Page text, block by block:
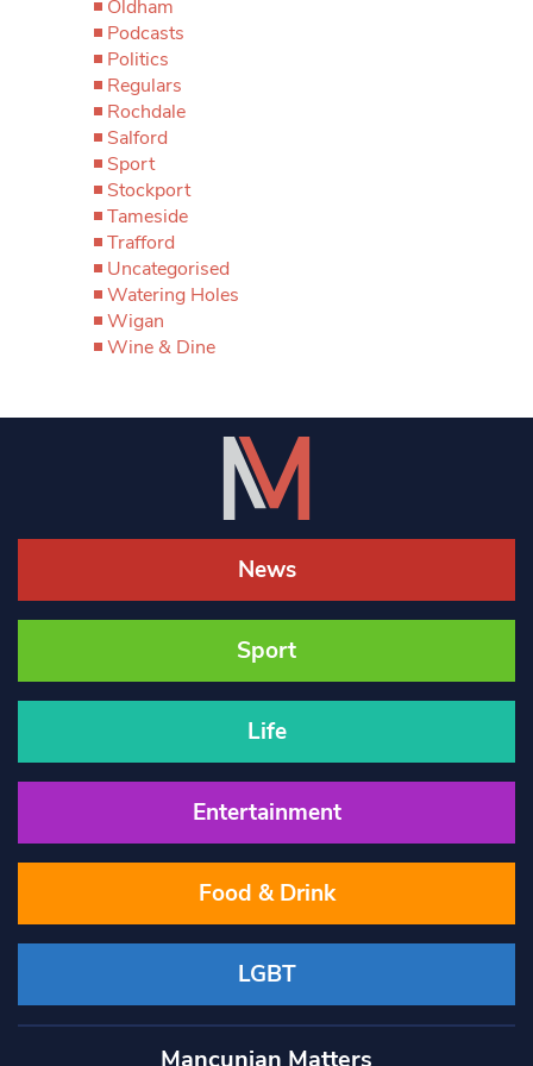
Oldham
Podcasts
Politics
Regulars
Rochdale
Salford
Sport
Stockport
Tameside
Trafford
Uncategorised
Watering Holes
Wigan
Wine & Dine
News
Sport
Life
Entertainment
Food & Drink
LGBT
Mancunian Matters